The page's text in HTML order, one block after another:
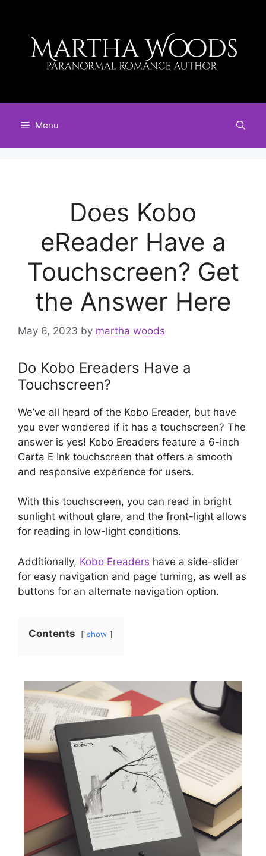
content
Menu
Does Kobo
eReader Have a
Touchscreen? Get
the Answer Here
May 6, 2023 by martha woods
Do Kobo Ereaders Have a
Touchscreen?
We’ve all heard of the Kobo Ereader, but have
you ever wondered if it has a touchscreen? The
answer is yes! Kobo Ereaders feature a 6-inch
Carta E Ink touchscreen that offers a smooth
and responsive experience for users.
With this touchscreen, you can read in bright
sunlight without glare, and the front-light allows
for reading in low-light conditions.
Additionally, Kobo Ereaders have a side-slider
for easy navigation and page turning, as well as
buttons for an alternate navigation option.
Contents show